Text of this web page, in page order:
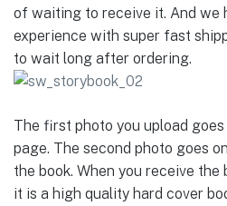
of waiting to receive it. And we
experience with super fast
to wait long after ordering.
The first photo you upload
page. The second photo goes
the book. When you receive
it is a high quality hard cover